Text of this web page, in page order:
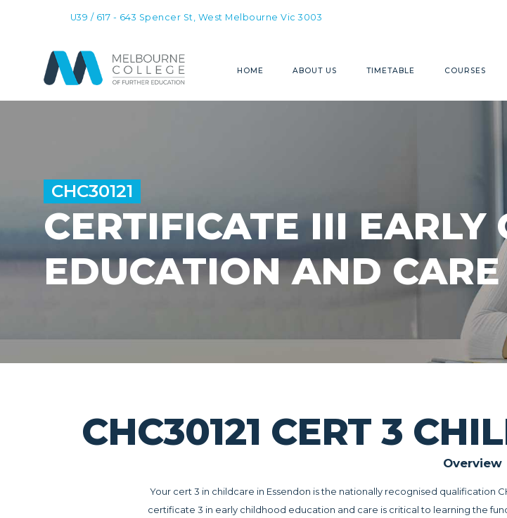
U39 / 617 - 643 Spencer St, West Melbourne Vic 3003
HOME ABOUT US TIMETABLE COURSES
CHC30121
CERTIFICATE III
EDUCATION AND CARE
CHC30121 CERT 3
Overview
Your cert 3 in childcare in Essendon is the nationally recognised qualification
certificate 3 in early childhood education and care is critical to learning the